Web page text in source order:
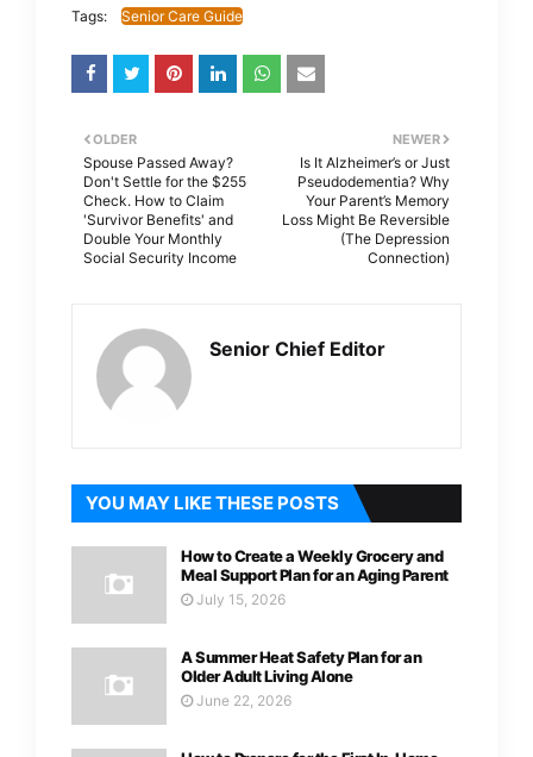
Tags: Senior Care Guide
NEWER
Is It Alzheimer’s or Just
Pseudodementia? Why
Your Parent’s Memory
Loss Might Be Reversible
(The Depression
Connection)
OLDER
Spouse Passed Away?
Don't Settle for the $255
Check. How to Claim
'Survivor Benefits' and
Double Your Monthly
Social Security Income
Senior Chief Editor
YOU MAY LIKE THESE POSTS
How to Create a Weekly Grocery and
Meal Support Plan for an Aging Parent
July 15, 2026
A Summer Heat Safety Plan for an
Older Adult Living Alone
June 22, 2026